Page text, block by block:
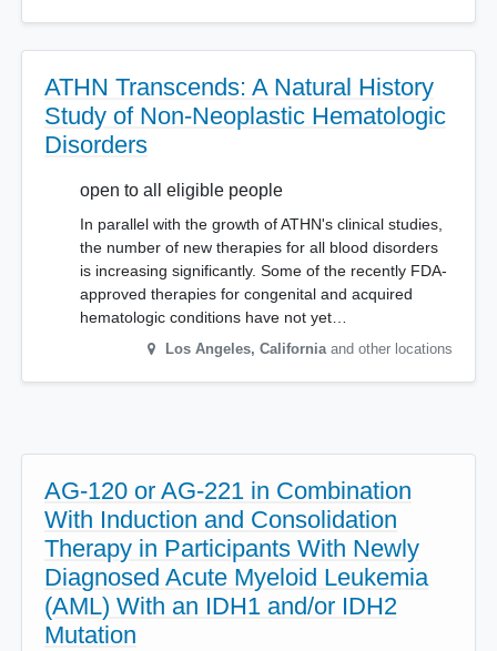
ATHN Transcends: A Natural History
Study of Non-Neoplastic Hematologic
Disorders
open to all eligible people
In parallel with the growth of ATHN's clinical studies,
the number of new therapies for all blood disorders
is increasing significantly. Some of the recently FDA-
approved therapies for congenital and acquired
hematologic conditions have not yet…
Los Angeles, California and other locations
AG-120 or AG-221 in Combination
With Induction and Consolidation
Therapy in Participants With Newly
Diagnosed Acute Myeloid Leukemia
(AML) With an IDH1 and/or IDH2
Mutation